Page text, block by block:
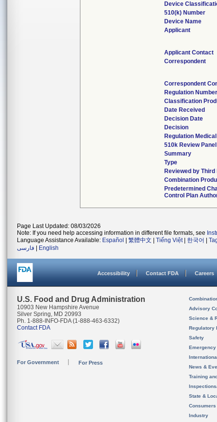
Device
510(k) Number
Device Name
Applicant
Applicant Contact
Correspondent
Correspondent
Regulation Number
Classification
Date Received
Decision Date
Decision
Regulation
510k Review Panel
Summary
Type
Reviewed by Third
Combination
Predetermined
Control Plan
Page Last Updated: 08/03/2026
Note: If you need help accessing information in different file formats, see
Language Assistance Available: Español 繁體中文 Tiếng Việt| 한국어
فارسی
English
Accessibility Contact FDA Careers
U.S. Food and Drug Administration
10903 New Hampshire Avenue
Silver Spring, MD 20993
Ph. 1-888-INFO-FDA (1-888-463-6332)
Contact FDA
For Government For Press
Advisory
Science &
Regulatory
Safety
News &
Training
State &
Consumers
Industry